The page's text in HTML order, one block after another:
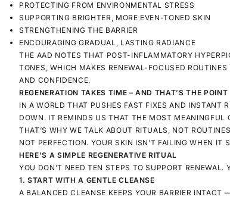
PROTECTING FROM ENVIRONMENTAL STRESS
SUPPORTING BRIGHTER, MORE EVEN-TONED SKIN
STRENGTHENING THE BARRIER
ENCOURAGING GRADUAL, LASTING RADIANCE
THE AAD NOTES THAT POST-INFLAMMATORY
TONES, WHICH MAKES RENEWAL-FOCUSED
AND CONFIDENCE.
REGENERATION TAKES TIME – AND THAT’S THE POINT
IN A WORLD THAT PUSHES FAST FIXES AND INSTANT
DOWN. IT REMINDS US THAT THE MOST
THAT’S WHY WE TALK ABOUT RITUALS , NOT
NOT PERFECTION. YOUR SKIN ISN’T FAILING WHEN IT
HERE’S A SIMPLE REGENERATIVE RITUAL
YOU DON’T NEED TEN STEPS TO SUPPORT
1. START WITH A GENTLE CLEANSE
A BALANCED CLEANSE KEEPS YOUR BARRIER INTACT